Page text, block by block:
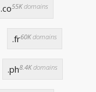
.co55Kdomains
.fr60Kdomains
.ph8.4Kdomains